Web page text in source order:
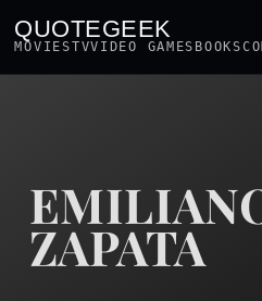
QUOTEGEEK
MOVIESTVVIDEO GAMES BOOKS
ZAPATA